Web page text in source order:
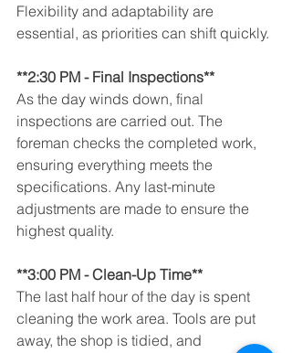
Flexibility and adaptability are
essential, as priorities can shift quickly.
**2:30 PM - Final Inspections**
As the day winds down, final
inspections are carried out. The
foreman checks the completed work,
ensuring everything meets the
specifications. Any last-minute
adjustments are made to ensure the
highest quality.
**3:00 PM - Clean-Up Time**
The last half hour of the day is spent
cleaning the work area. Tools are put
away, the shop is tidied, and